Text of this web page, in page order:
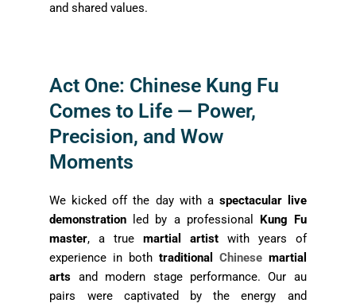
and shared values.
Act One: Chinese Kung Fu
Comes to Life — Power,
Precision, and Wow
Moments
We kicked off the day with a spectacular live
demonstration led by a professional Kung Fu
master, a truemartial artistwith years of
experience in both traditional Chinesemartial
arts and modern stage performance. Our au
pairs were captivated by the energy and